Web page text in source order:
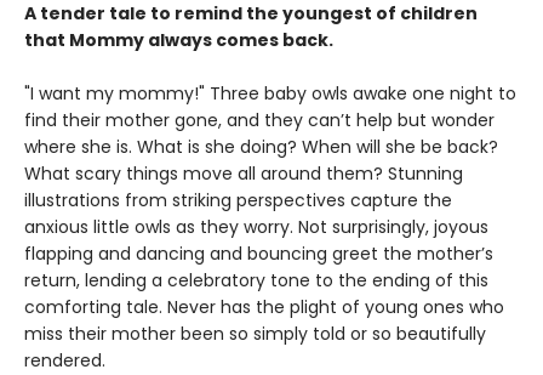
A tender tale to remind the youngest of children
that Mommy always comes back.
"I want my mommy!" Three baby owls awake one night to
find their mother gone, and they can’t help but wonder
where she is. What is she doing? When will she be back?
What scary things move all around them? Stunning
illustrations from striking perspectives capture the
anxious little owls as they worry. Not surprisingly, joyous
flapping and dancing and bouncing greet the mother’s
return, lending a celebratory tone to the ending of this
comforting tale. Never has the plight of young ones who
miss their mother been so simply told or so beautifully
rendered.